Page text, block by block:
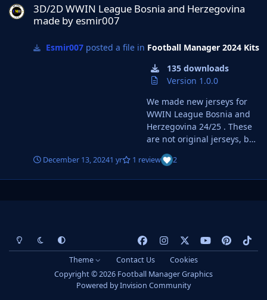
3D/2D WWIN League Bosnia and Herzegovina
made by esmir007
Esmir007posted a file in Football Manager 2024 Kits
135 downloads
Version 1.0.0
We made new jerseys for
WWIN League Bosnia and
Herzegovina 24/25 . These
are not original jerseys, but
we tried to make at least
approximately 3D and 2D
jerseys for all teams from
for installing Jerseys : 1.
Download the selected file (
DOWNLOAD WWIN 24/25 ).
2. Open the Downloads
Folder on your computer
December 13, 20241 yr 1 review 2
Light ModeDark ModeSystem Preference
a
c
e
n
s
t
o
u
t
p
i
i
Theme Contact Us
Cookies
Copyright © 2026 Football Manager Graphics
Powered byInvision Community